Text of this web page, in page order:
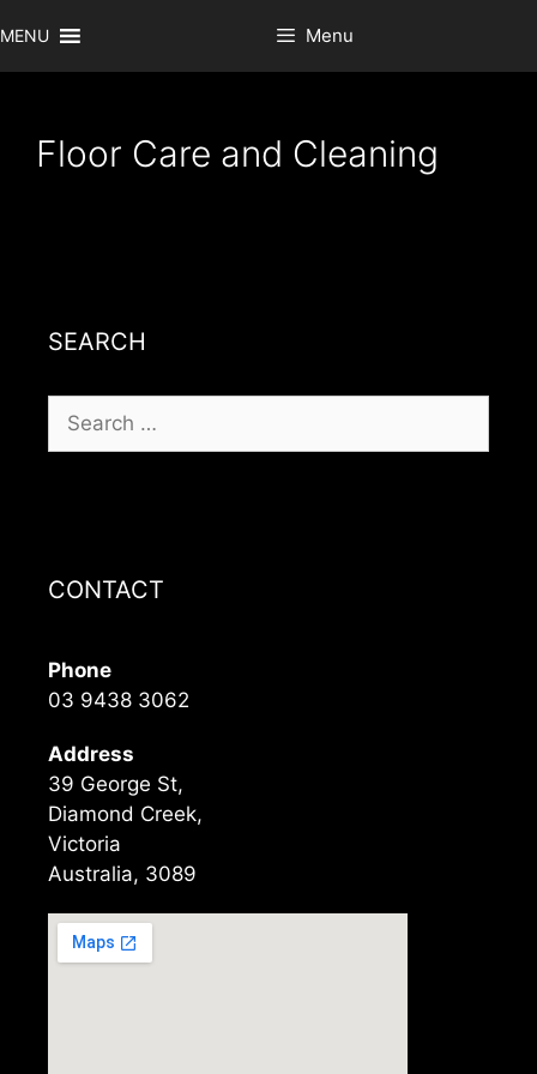
to
content
Menu
MENU
Floor Care and Cleaning
SEARCH
Search
for:
CONTACT
Phone
03 9438 3062
Address
39 George St,
Diamond Creek,
Victoria
Australia, 3089